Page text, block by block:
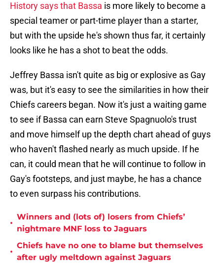
History says that Bassa is more likely to become a
special teamer or part-time player than a starter,
but with the upside he's shown thus far, it certainly
looks like he has a shot to beat the odds.
Jeffrey Bassa isn't quite as big or explosive as Gay
was, but it's easy to see the similarities in how their
Chiefs careers began. Now it's just a waiting game
to see if Bassa can earn Steve Spagnuolo's trust
and move himself up the depth chart ahead of guys
who haven't flashed nearly as much upside. If he
can, it could mean that he will continue to follow in
Gay's footsteps, and just maybe, he has a chance
to even surpass his contributions.
•
Winners and (lots of) losers from Chiefs’
nightmare MNF loss to Jaguars
•
Chiefs have no one to blame but themselves
after ugly meltdown against Jaguars